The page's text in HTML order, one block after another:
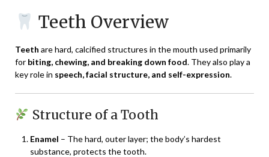
Teeth Overview
Teeth are hard, calcified structures in the mouth used primarily
for biting, chewing, and breaking down food. They also play a
key role in speech, facial structure, and self-expression.
Structure of a Tooth
Enamel – The hard, outer layer; the body’s hardest
substance, protects the tooth.